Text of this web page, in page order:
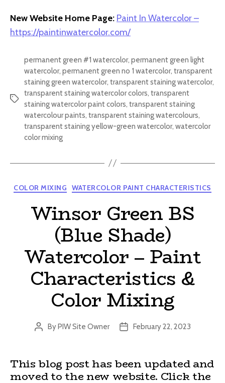
New Website Home Page: Paint In Watercolor –
https://paintinwatercolor.com/
Tags
permanent green #1 watercolor, permanent green light
watercolor, permanent green no 1 watercolor, transparent
staining green watercolor, transparent staining watercolor,
transparent staining watercolor colors, transparent
staining watercolor paint colors, transparent staining
watercolour paints, transparent staining watercolours,
transparent staining yellow-green watercolor, watercolor
color mixing
Categories
COLOR MIXING WATERCOLOR PAINT CHARACTERISTICS
Winsor Green BS
(Blue Shade)
Watercolor – Paint
Characteristics &
Color Mixing
Post
ByPIW Site Owner
PostFebruary 22, 2023
This blog post has been updated and
moved to the new website. Click the